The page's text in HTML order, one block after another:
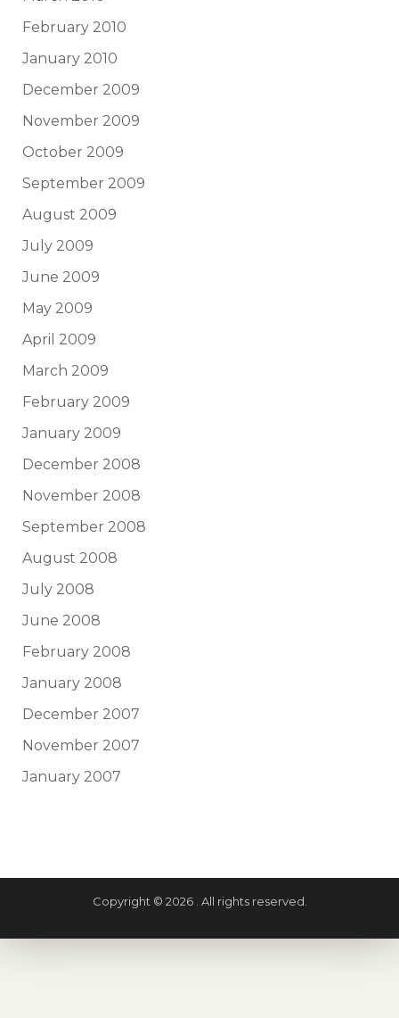
February 2010
January 2010
December 2009
November 2009
October 2009
September 2009
August 2009
July 2009
June 2009
May 2009
April 2009
March 2009
February 2009
January 2009
December 2008
November 2008
September 2008
August 2008
July 2008
June 2008
February 2008
January 2008
December 2007
November 2007
January 2007
Copyright © 2026 . All rights reserved.